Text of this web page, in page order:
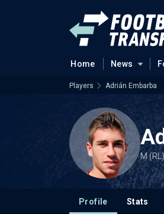
Home News
Players Adrián Embarba
M
Profile Stats